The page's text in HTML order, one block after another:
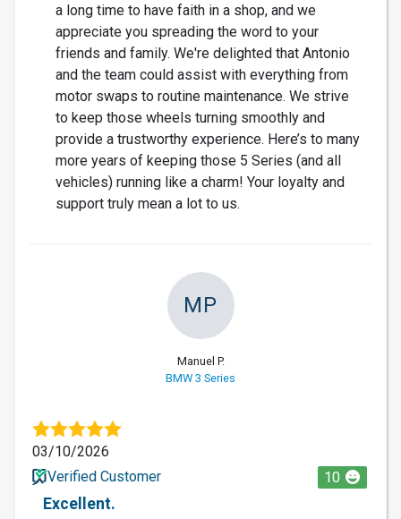
a long time to have faith in a shop, and we
appreciate you spreading the word to your
friends and family. We're delighted that Antonio
and the team could assist with everything from
motor swaps to routine maintenance. We strive
to keep those wheels turning smoothly and
provide a trustworthy experience. Here’s to many
more years of keeping those 5 Series (and all
vehicles) running like a charm! Your loyalty and
support truly mean a lot to us.
MP
Manuel P.
BMW 3 Series
03/10/2026
Verified Customer
10
Excellent.